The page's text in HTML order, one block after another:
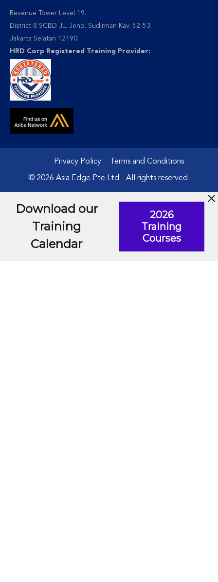
Revenue Tower Level 19.
District 8 SCBD JL. Jend. Sudirman Kav. 52-53.
Jakarta Selatan 12190
HRD Corp Registered Training Provider:
Privacy Policy Terms and Conditions
© 2026 Asia Edge Pte Ltd - All rights reserved.